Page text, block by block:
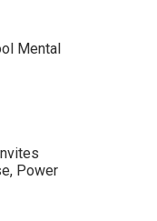
Mental
Power